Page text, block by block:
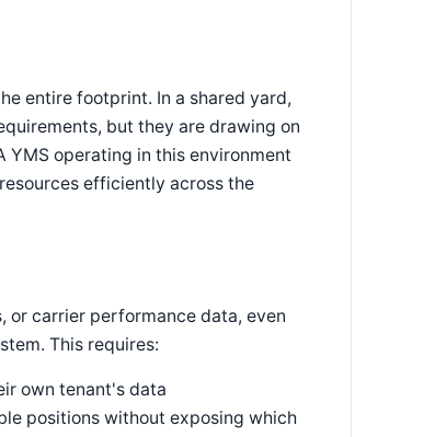
entire footprint. In a shared yard,
but they are drawing on
YMS operating in this environment
efficiently across the
or carrier performance data, even
This requires:
own tenant's data
positions without exposing which